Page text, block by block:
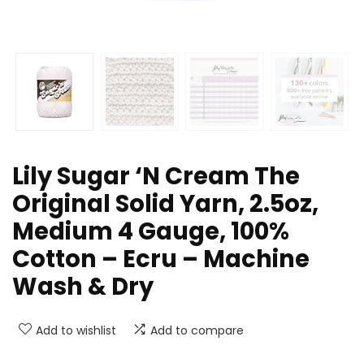
Lily Sugar ‘N Cream The
Original Solid Yarn, 2.5oz,
Medium 4 Gauge, 100%
Cotton – Ecru – Machine
Wash & Dry
Add to wishlist Add to compare